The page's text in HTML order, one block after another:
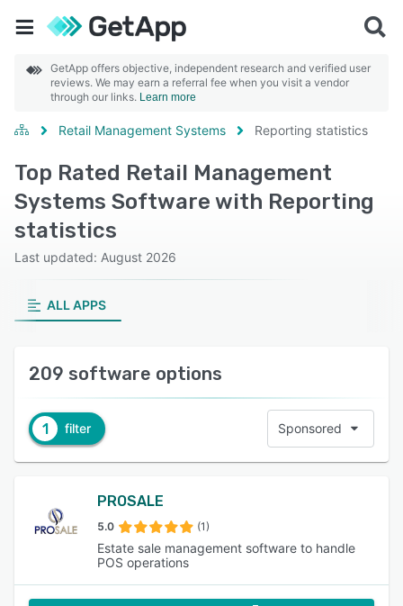
GetApp offers objective, independent research and verified user
reviews. We may earn a referral fee when you visit a vendor
through our links. Learn more
Retail Management Systems Reporting statistics
Top Rated Retail Management
Systems Software with Reporting
statistics
Last updated: August 2026
ALL APPS
209 software options
1 filter Sponsored
PROSALE
5.0 (1)
Estate sale management software to handle
POS operations